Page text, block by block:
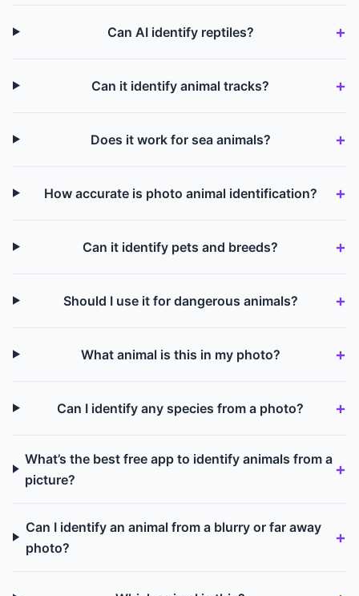
Can AI identify reptiles?
Can it identify animal tracks?
Does it work for sea animals?
How accurate is photo animal identification?
Can it identify pets and breeds?
Should I use it for dangerous animals?
What animal is this in my photo?
Can I identify any species from a photo?
What’s the best free app to identify animals from a
picture?
Can I identify an animal from a blurry or far away
photo?